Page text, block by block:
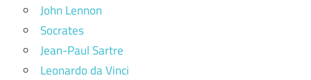
John Lennon
Socrates
Jean-Paul Sartre
Leonardo da Vinci